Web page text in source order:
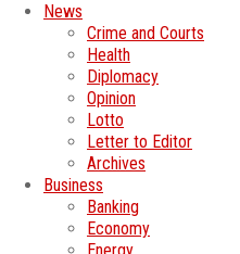
News
Crime and Courts
Health
Diplomacy
Opinion
Lotto
Letter to Editor
Archives
Business
Banking
Economy